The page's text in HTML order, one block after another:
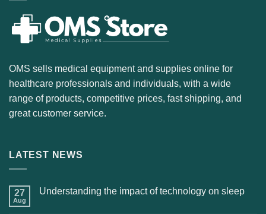
OMS sells medical equipment and supplies online for
healthcare professionals and individuals, with a wide
range of products, competitive prices, fast shipping, and
great customer service.
LATEST NEWS
27
Aug
Understanding the impact of technology on sleep